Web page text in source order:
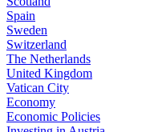
Spain
Sweden
Switzerland
The Netherlands
United Kingdom
Vatican City
Economy
Economic Policies